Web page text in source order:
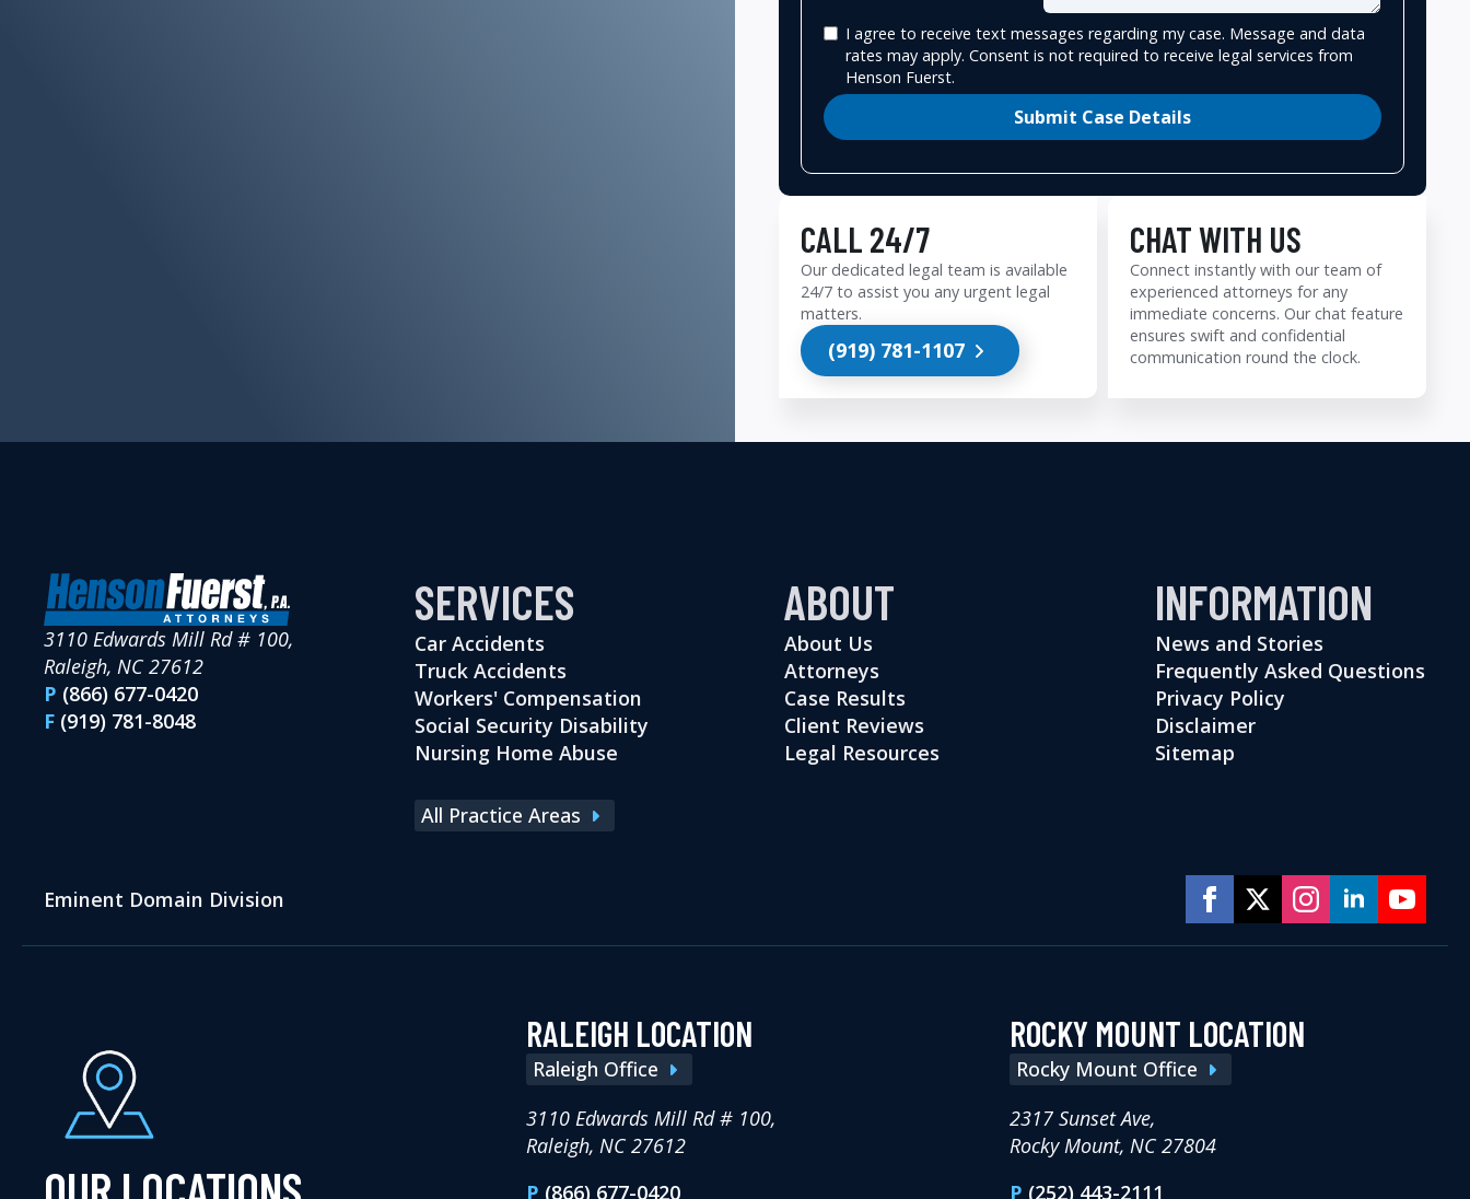
I agree to receive text messages regarding my case. Message and data
rates may apply. Consent is not required to receive legal services from
Henson Fuerst.
Submit Case Details
CALL 24/7
Our dedicated legal team is available
24/7 to assist you any urgent legal
matters.
(919) 781-1107
CHAT WITH US
Connect instantly with our team of
experienced attorneys for any
immediate concerns. Our chat feature
ensures swift and confidential
communication round the clock.
3110 Edwards Mill Rd # 100,
Raleigh, NC 27612
P (866) 677-0420
F (919) 781-8048
SERVICES
Car Accidents
Truck Accidents
Workers' Compensation
Social Security Disability
Nursing Home Abuse
All Practice Areas
ABOUT
About Us
Attorneys
Case Results
Client Reviews
Legal Resources
INFORMATION
News and Stories
Frequently Asked Questions
Privacy Policy
Disclaimer
Sitemap
Eminent Domain Division
RALEIGH LOCATION
Raleigh Office
3110 Edwards Mill Rd # 100,
Raleigh, NC 27612
P (866) 677-0420
ROCKY MOUNT LOCATION
Rocky Mount Office
2317 Sunset Ave,
Rocky Mount, NC 27804
P (252) 443-2111